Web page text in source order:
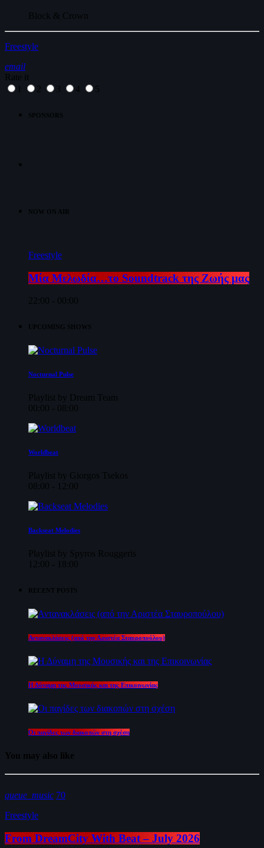
Block & Crown
Freestyle
email
Rate it
1
2 3 4 5
SPONSORS
NOW ON AIR
Freestyle
Μία Μελωδία…το Soundtrack της Ζωής μας
22:00 - 00:00
UPCOMING SHOWS
Nocturnal Pulse
Playlist by Dream Team
00:00 - 08:00
Worldbeat
Playlist by Giorgos Tsekos
08:00 - 12:00
Backseat Melodies
Playlist by Spyros Rouggeris
12:00 - 18:00
RECENT POSTS
Αντανακλάσεις (από την Αριστέα Σταυροπούλου)
Η Δύναμη της Μουσικής και της Επικοινωνίας
Οι παγίδες των διακοπών στη σχέση
You may also like
queue_music 70
Freestyle
From DreamCity With Beat – July 2026